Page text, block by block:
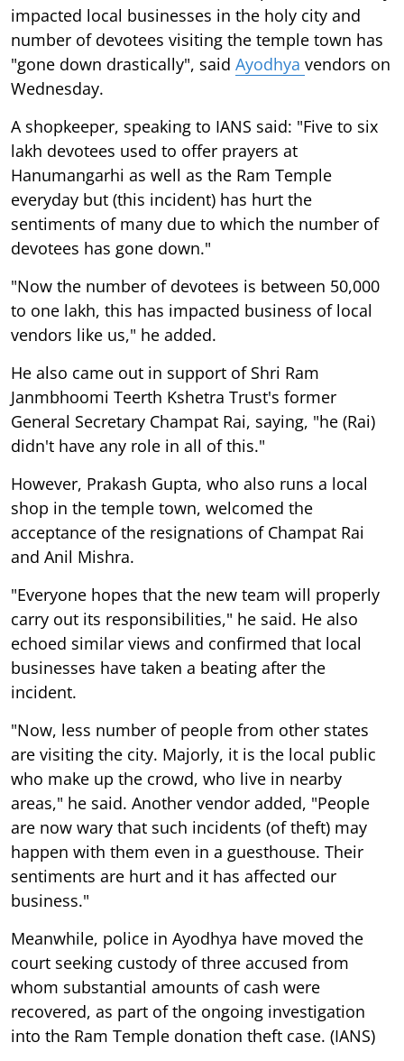
impacted local businesses in the holy city and
number of devotees visiting the temple town has
"gone down drastically", said Ayodhya vendors on
Wednesday.
A shopkeeper, speaking to IANS said: "Five to six
lakh devotees used to offer prayers at
Hanumangarhi as well as the Ram Temple
everyday but (this incident) has hurt the
sentiments of many due to which the number of
devotees has gone down."
"Now the number of devotees is between 50,000
to one lakh, this has impacted business of local
vendors like us," he added.
He also came out in support of Shri Ram
Janmbhoomi Teerth Kshetra Trust's former
General Secretary Champat Rai, saying, "he (Rai)
didn't have any role in all of this."
However, Prakash Gupta, who also runs a local
shop in the temple town, welcomed the
acceptance of the resignations of Champat Rai
and Anil Mishra.
"Everyone hopes that the new team will properly
carry out its responsibilities," he said. He also
echoed similar views and confirmed that local
businesses have taken a beating after the
incident.
"Now, less number of people from other states
are visiting the city. Majorly, it is the local public
who make up the crowd, who live in nearby
areas," he said. Another vendor added, "People
are now wary that such incidents (of theft) may
happen with them even in a guesthouse. Their
sentiments are hurt and it has affected our
business."
Meanwhile, police in Ayodhya have moved the
court seeking custody of three accused from
whom substantial amounts of cash were
recovered, as part of the ongoing investigation
into the Ram Temple donation theft case. (IANS)